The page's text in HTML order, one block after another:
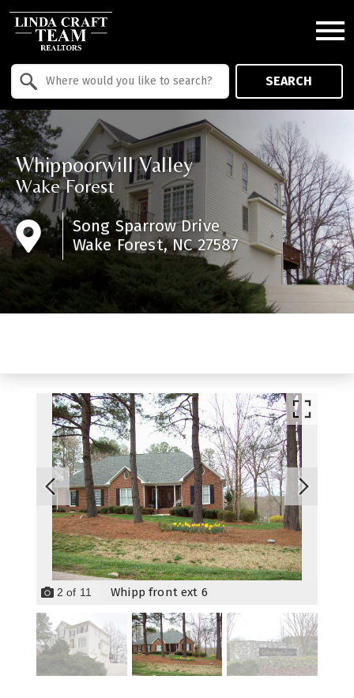
SEARCH
Whippoorwill Valley
Wake Forest
Song Sparrow Drive
Wake Forest, NC 27587
2 of 11 Whipp front ext 6